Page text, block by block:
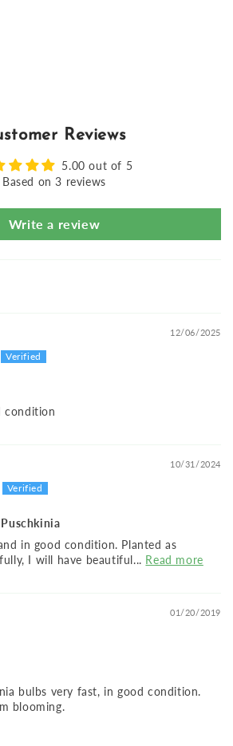
Reviews
5.00 out of 5
Based on 3 reviews
Write a review
12/06/2025
condition
10/31/2024
in good condition. Planted as
I will have beautiful... Read more
01/20/2019
bulbs very fast, in good condition.
blooming.